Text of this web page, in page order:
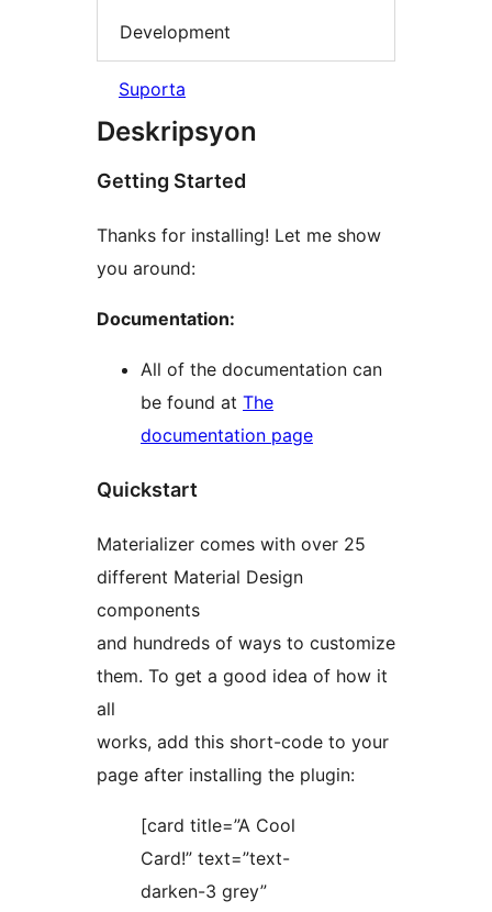
Development
Suporta
Deskripsyon
Getting Started
Thanks for installing! Let me show
you around:
Documentation:
All of the documentation can
be found at The
documentation page
Quickstart
Materializer comes with over 25
different Material Design
components
and hundreds of ways to customize
them. To get a good idea of how it
all
works, add this short-code to your
page after installing the plugin:
[card title=”A Cool
Card!” text=”text-
darken-3 grey”